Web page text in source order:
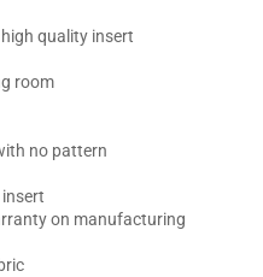
quality insert
room
no pattern
on manufacturing